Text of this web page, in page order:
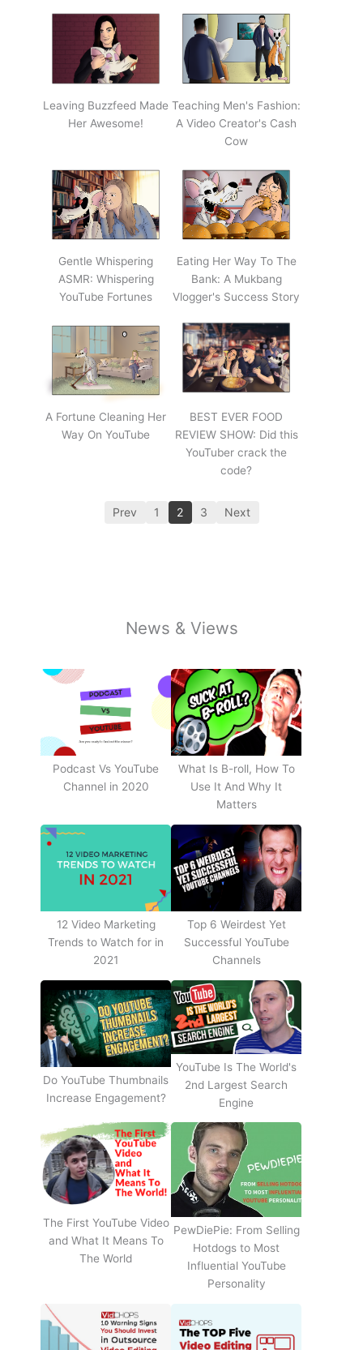
Leaving Buzzfeed Made
Her Awesome!
Teaching Men's Fashion:
A Video Creator's Cash
Cow
Gentle Whispering
ASMR: Whispering
YouTube Fortunes
Eating Her Way To The
Bank: A Mukbang
Vlogger's Success Story
A Fortune Cleaning Her
Way On YouTube
BEST EVER FOOD
REVIEW SHOW: Did this
YouTuber crack the
code?
Prev 1 2 3 Next
News & Views
Podcast Vs YouTube
Channel in 2020
What Is B-roll, How To
Use It And Why It
Matters
12 Video Marketing
Trends to Watch for in
2021
Top 6 Weirdest Yet
Successful YouTube
Channels
Do YouTube Thumbnails
Increase Engagement?
YouTube Is The World's
2nd Largest Search
Engine
The First YouTube Video
and What It Means To
The World
PewDiePie: From Selling
Hotdogs to Most
Influential YouTube
Personality